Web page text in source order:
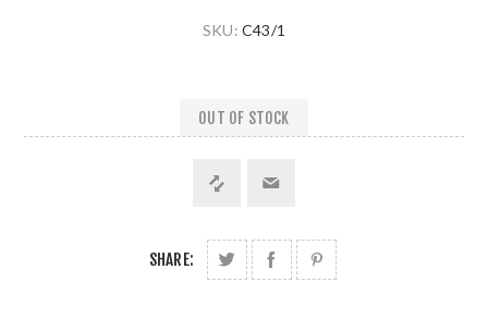
SKU: C43/1
OUT OF STOCK
SHARE: